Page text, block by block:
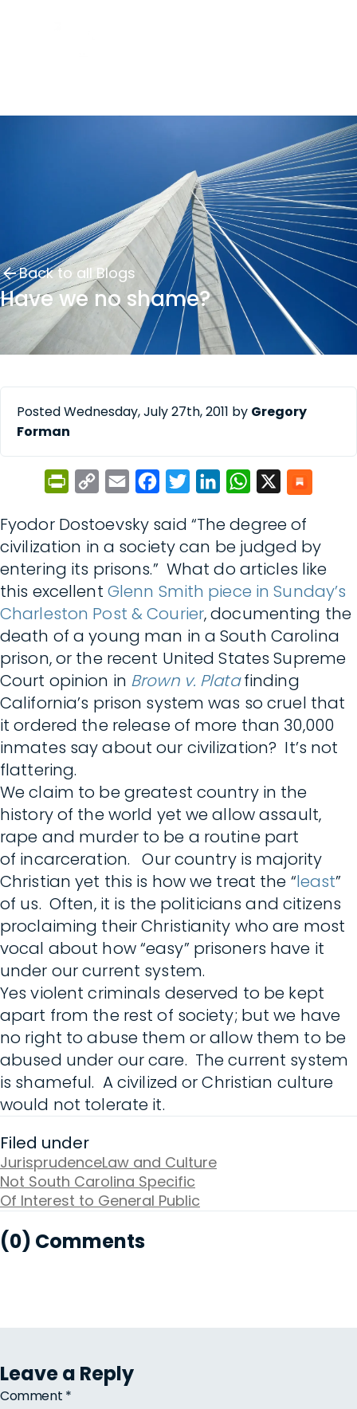
Back to all Blogs
Have we no shame?
Posted Wednesday, July 27th, 2011 by Gregory
Forman
PrintFriendly
Copy
Email FacebookTwitterLinkedInWhatsApp
Fyodor Dostoevsky said “The degree of
civilization in a society can be judged by
entering its prisons.” What do articles like
this excellent Glenn Smith piece in Sunday’s
Charleston Post & Courier, documenting the
death of a young man in a South Carolina
prison, or the recent United States Supreme
Court opinion in Brown v. Platafinding
California’s prison system was so cruel that
it ordered the release of more than 30,000
inmates say about our civilization? It’s not
flattering.
We claim to be greatest country in the
history of the world yet we allow assault,
rape and murder to be a routine part
of incarceration. Our country is majority
Christian yet this is how we treat the “least”
of us. Often, it is the politicians and citizens
proclaiming their Christianity who are most
vocal about how “easy” prisoners have it
under our current system.
Yes violent criminals deserved to be kept
apart from the rest of society; but we have
no right to abuse them or allow them to be
abused under our care. The current system
is shameful. A civilized or Christian culture
would not tolerate it.
Filed under
JurisprudenceLaw and Culture
Not South Carolina Specific
Of Interest to General Public
(0) Comments
Leave a Reply
Comment *